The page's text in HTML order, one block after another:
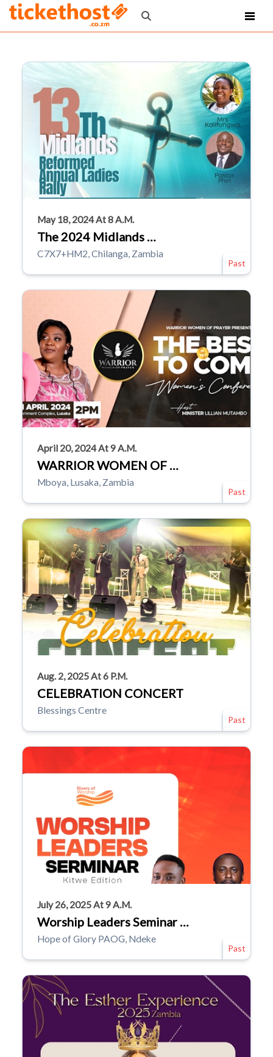
May 18, 2024 At 8 A.m.
The 2024 Midlands …
C7X7+HM2, Chilanga, Zambia
Past
April 20, 2024 At 9 A.m.
WARRIOR WOMEN OF …
Mboya, Lusaka, Zambia
Past
Aug. 2, 2025 At 6 P.m.
CELEBRATION CONCERT
Blessings Centre
Past
July 26, 2025 At 9 A.m.
Worship Leaders Seminar …
Hope of Glory PAOG, Ndeke
Past